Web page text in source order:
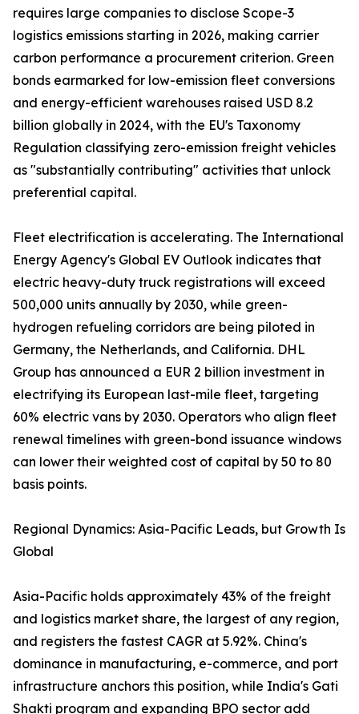
requires large companies to disclose Scope-3
logistics emissions starting in 2026, making carrier
carbon performance a procurement criterion. Green
bonds earmarked for low-emission fleet conversions
and energy-efficient warehouses raised USD 8.2
billion globally in 2024, with the EU's Taxonomy
Regulation classifying zero-emission freight vehicles
as "substantially contributing" activities that unlock
preferential capital.
Fleet electrification is accelerating. The International
Energy Agency's Global EV Outlook indicates that
electric heavy-duty truck registrations will exceed
500,000 units annually by 2030, while green-
hydrogen refueling corridors are being piloted in
Germany, the Netherlands, and California. DHL
Group has announced a EUR 2 billion investment in
electrifying its European last-mile fleet, targeting
60% electric vans by 2030. Operators who align fleet
renewal timelines with green-bond issuance windows
can lower their weighted cost of capital by 50 to 80
basis points.
Regional Dynamics: Asia-Pacific Leads, but Growth Is
Global
Asia-Pacific holds approximately 43% of the freight
and logistics market share, the largest of any region,
and registers the fastest CAGR at 5.92%. China's
dominance in manufacturing, e-commerce, and port
infrastructure anchors this position, while India's Gati
Shakti program and expanding BPO sector add